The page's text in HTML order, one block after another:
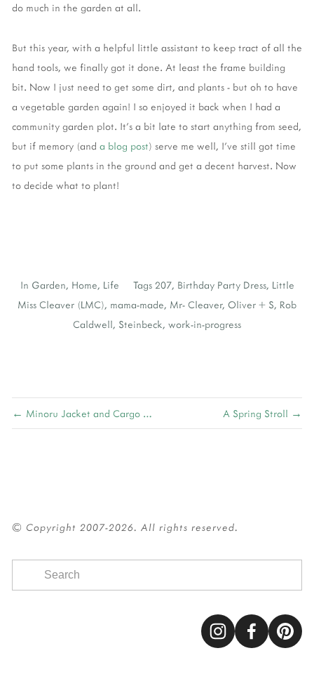
do much in the garden at all.
But this year, with a helpful little assistant to keep tract of all the
hand tools, we finally got it done. At least the frame building
bit. Now I just need to get some dirt, and plants - but oh to have
a vegetable garden again! I so enjoyed it back when I had a
community garden plot. It's a bit late to start anything from seed,
but if memory (and a blog post) serve me well, I've still got time
to put some plants in the ground and get a decent harvest. Now
to decide what to plant!
In Garden, Home, Life Tags 207, Birthday Party Dress, Little
Miss Cleaver (LMC), mama-made, Mr- Cleaver, Oliver + S, Rob
Caldwell, Steinbeck, work-in-progress
← Minoru Jacket and Cargo Pocket Tutorial A Spring Stroll →
© Copyright 2007-2026. All rights reserved.